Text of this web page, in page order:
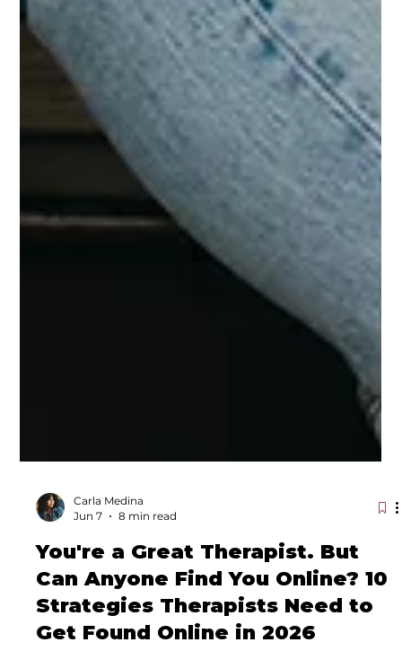
Carla Medina
Jun 7
8 min read
You're a Great Therapist. But